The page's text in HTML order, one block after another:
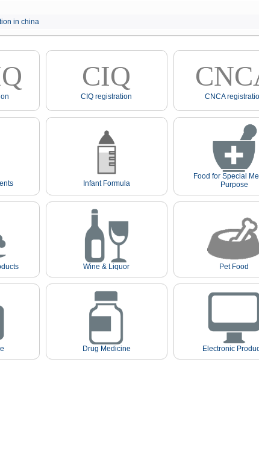
in china
CIQ
CIQ registration CNCA
Infant Formula
Food for Special
Purpose
Wine & Liquor Pet Food
Drug Medicine Electronic